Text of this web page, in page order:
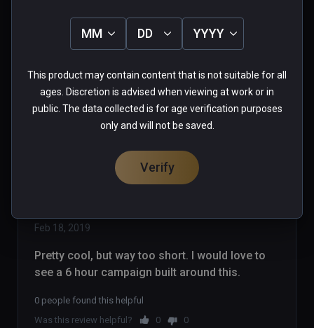
as games! With Steam, games are
listed as EA, Alpha, Beta...whatever..
support Early Access.. But NOT AT
15 bucks!  On Viveport, anybody can
upload anything to sell. NO MORE
PURCHASES VIVEPORT!
0 people found this helpful
Was this review helpful?
0 0
dragonrabbit
Feb 18, 2019
Pretty cool, but way too short. I would love to
see a 6 hour campaign built around this.
0 people found this helpful
Was this review helpful?
0 0
MM DD YYYY
This product may contain content that is not suitable for all
ages. Discretion is advised when viewing at work or in
public. The data collected is for age verification purposes
only and will not be saved.
Verify